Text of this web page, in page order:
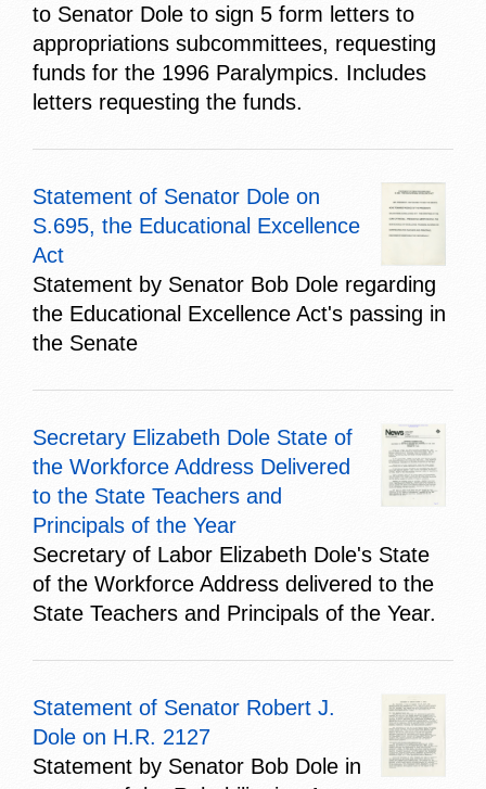
to Senator Dole to sign 5 form letters to
appropriations subcommittees, requesting
funds for the 1996 Paralympics. Includes
letters requesting the funds.
Statement of Senator Dole on
S.695, the Educational Excellence
Act
Statement by Senator Bob Dole regarding
the Educational Excellence Act's passing in
the Senate
Secretary Elizabeth Dole State of
the Workforce Address Delivered
to the State Teachers and
Principals of the Year
Secretary of Labor Elizabeth Dole's State
of the Workforce Address delivered to the
State Teachers and Principals of the Year.
Statement of Senator Robert J.
Dole on H.R. 2127
Statement by Senator Bob Dole in